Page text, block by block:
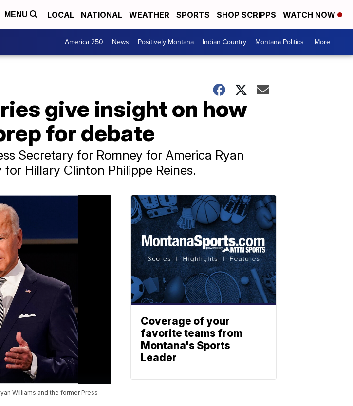
MENU LOCAL NATIONAL WEATHER SPORTS SHOP SCRIPPS WATCH NOW
America 250 News Positively Montana Indian Country Montana Politics More +
give insight on how
for debate
Secretary for Romney for America Ryan
Hillary Clinton Philippe Reines.
Williams and the former Press
Coverage of your
favorite teams from
Montana's Sports
Leader